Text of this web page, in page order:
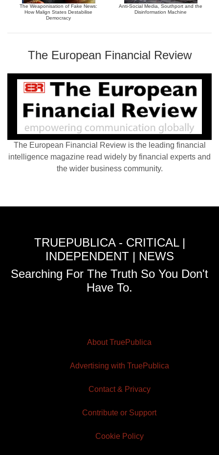
The Weaponisation of Fake News:
How Malign States Destabilise
Democracy
Anti-Social Media, Southport and the
Disinformation Machine
The European Financial Review
The European Financial Review is the leading financial
intelligence magazine read widely by financial experts and
the wider business community.
TRUEPUBLICA - CRITICAL |
INDEPENDENT | NEWS
Searching For The Truth So You Don't
Have To.
About TruePublica
Advertising with TruePublica
Contact & Privacy
Contribute or Support
Cookie Policy